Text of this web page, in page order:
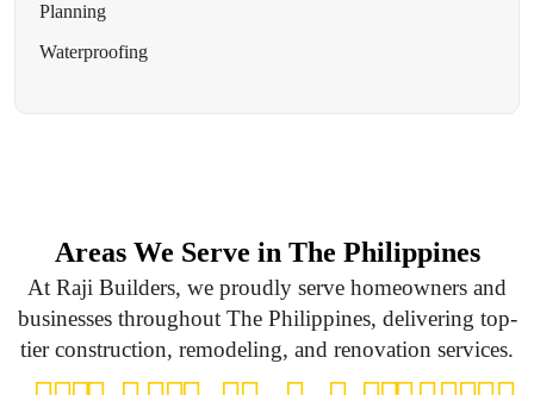
Planning
Waterproofing
Areas We Serve in The Philippines
At Raji Builders, we proudly serve homeowners and
businesses throughout The Philippines, delivering top-
tier construction, remodeling, and renovation services.